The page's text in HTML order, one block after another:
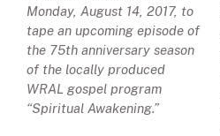
Monday, August 14, 2017, to
tape an upcoming episode of
the 75th anniversary season
of the locally produced
WRAL gospel program
“Spiritual Awakening.”